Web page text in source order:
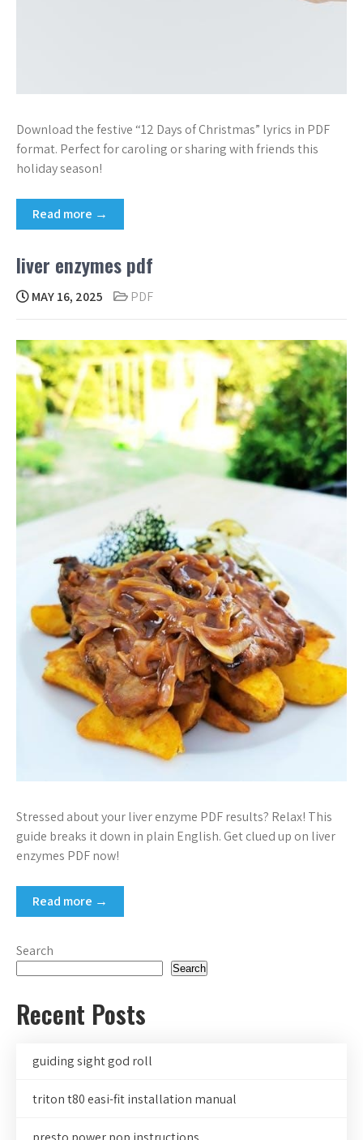
Download the festive “12 Days of Christmas” lyrics in PDF
format. Perfect for caroling or sharing with friends this
holiday season!
Read more →
liver enzymes pdf
MAY 16, 2025 PDF
Stressed about your liver enzyme PDF results? Relax! This
guide breaks it down in plain English. Get clued up on liver
enzymes PDF now!
Read more →
Search
Search
Recent Posts
guiding sight god roll
triton t80 easi-fit installation manual